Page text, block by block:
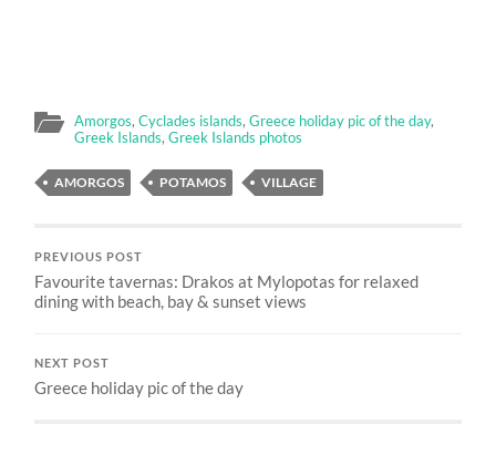
Amorgos,Cyclades islands,Greece holiday pic of the day,
Greek Islands,Greek Islands photos
AMORGOS POTAMOS VILLAGE
PREVIOUS POST
Favourite tavernas: Drakos at Mylopotas for relaxed
dining with beach, bay & sunset views
NEXT POST
Greece holiday pic of the day